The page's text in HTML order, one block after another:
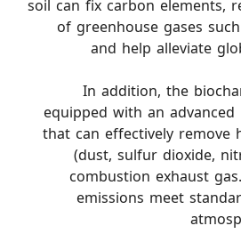
soil can fix carbon elements,
of greenhouse gases
and help alleviate
In addition, the
equipped with an
that can effectively remove
(dust, sulfur dioxide,
combustion exhaust
emissions meet